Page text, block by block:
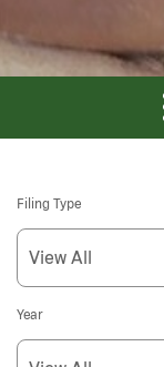
Filing Type
Year